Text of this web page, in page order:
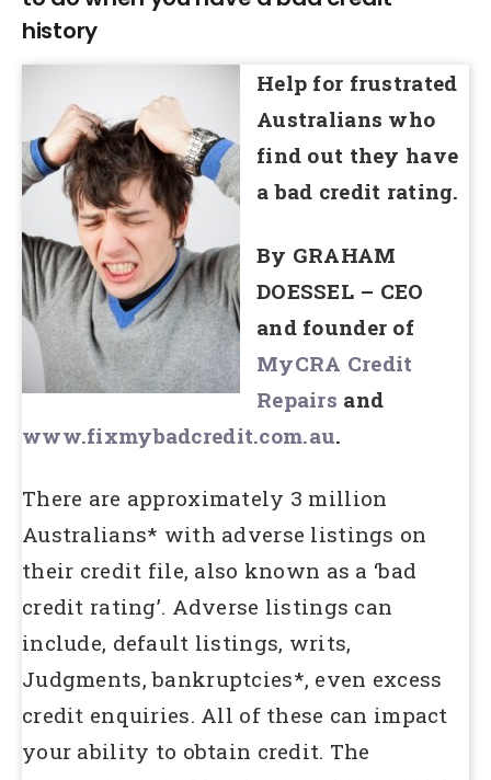
history
Help for frustrated
Australians who
find out they have
a bad credit rating.
By GRAHAM
DOESSEL – CEO
and founder of
MyCRA Credit
Repairs and
www.fixmybadcredit.com.au.
There are approximately 3 million
Australians* with adverse listings on
their credit file, also known as a ‘bad
credit rating’. Adverse listings can
include, default listings, writs,
Judgments, bankruptcies*, even excess
credit enquiries. All of these can impact
your ability to obtain credit. The